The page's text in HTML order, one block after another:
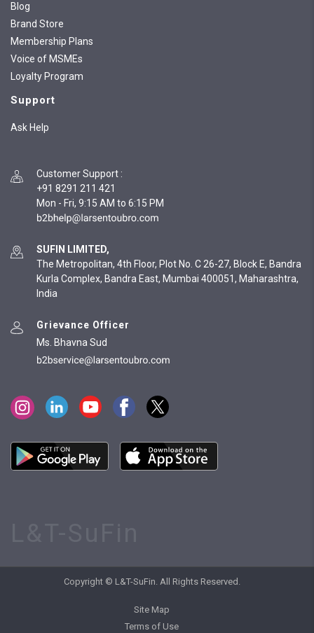
Blog
Brand Store
Membership Plans
Voice of MSMEs
Loyalty Program
Support
Ask Help
Customer Support :
+91 8291 211 421
Mon - Fri, 9:15 AM to 6:15 PM
SUFIN LIMITED,
The Metropolitan, 4th Floor, Plot No. C 26-27, Block E, Bandra
Kurla Complex, Bandra East, Mumbai 400051, Maharashtra,
India
Grievance Officer
Ms. Bhavna Sud
Copyright © L&T-SuFin. All Rights Reserved.
Site Map
Terms of Use